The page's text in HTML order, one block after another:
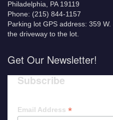
Philadelphia, PA 19119
Phone: (215) 844-1157
Parking lot GPS address: 359
the driveway to the lot.
Get Our Newsletter!
Subscribe
Email Address *